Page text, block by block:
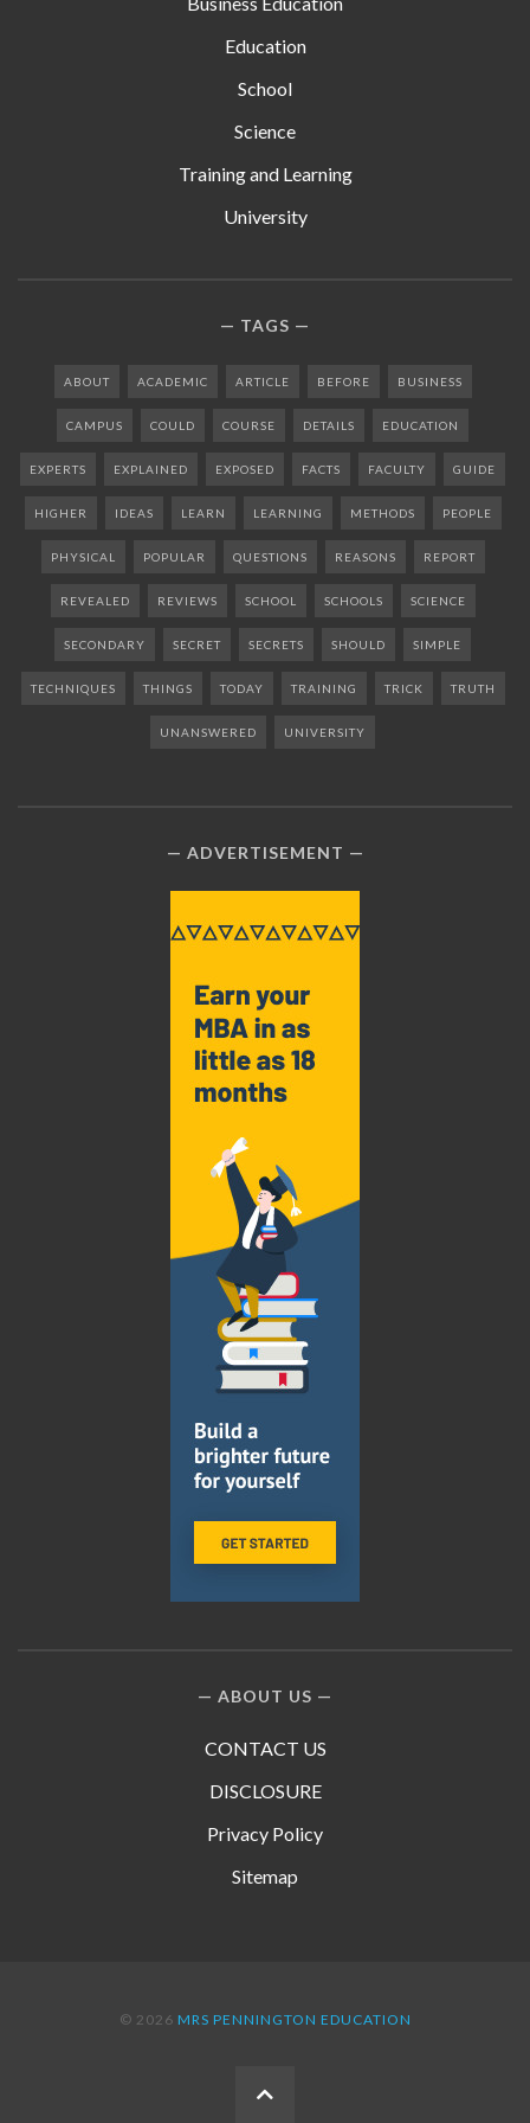
Education
School
Science
Training and Learning
University
TAGS
ABOUT ACADEMIC ARTICLE BEFORE BUSINESS
CAMPUS COULD COURSE DETAILS EDUCATION
EXPERTS EXPLAINED EXPOSED FACTS FACULTY GUIDE
HIGHER IDEAS LEARN LEARNING METHODS PEOPLE
PHYSICAL POPULAR QUESTIONS REASONS REPORT
REVEALED REVIEWS SCHOOL SCHOOLS SCIENCE
SECONDARY SECRET SECRETS SHOULD SIMPLE
TECHNIQUES THINGS TODAY TRAINING TRICK TRUTH
UNANSWERED UNIVERSITY
ADVERTISEMENT
ABOUT US
CONTACT US
DISCLOSURE
Privacy Policy
Sitemap
© 2026 MRS PENNINGTON EDUCATION